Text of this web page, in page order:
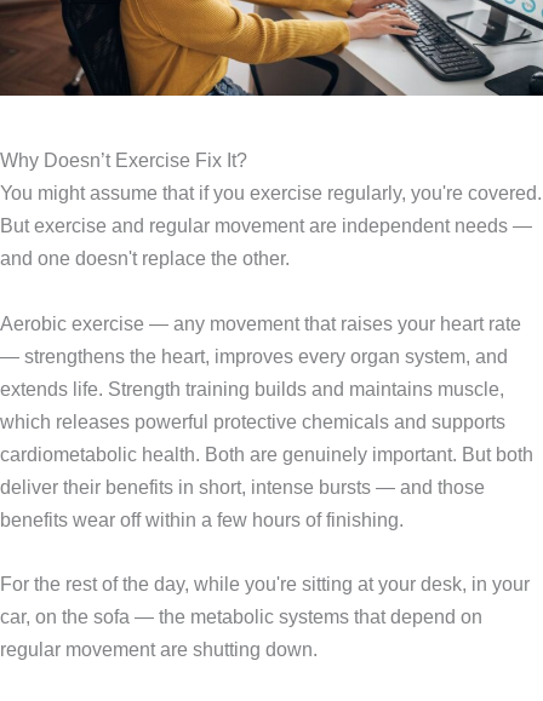
Why Doesn’t Exercise Fix It?
You might assume that if you exercise regularly, you're covered.
But exercise and regular movement are independent needs —
and one doesn't replace the other.
Aerobic exercise — any movement that raises your heart rate
— strengthens the heart, improves every organ system, and
extends life. Strength training builds and maintains muscle,
which releases powerful protective chemicals and supports
cardiometabolic health. Both are genuinely important. But both
deliver their benefits in short, intense bursts — and those
benefits wear off within a few hours of finishing.
For the rest of the day, while you're sitting at your desk, in your
car, on the sofa — the metabolic systems that depend on
regular movement are shutting down.